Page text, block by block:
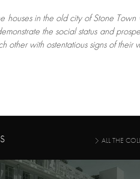
houses in the old city of Stone
the social status and
other with ostentatious signs of their
ALL THE